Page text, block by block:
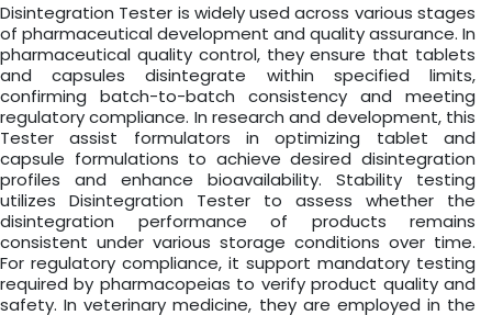
Disintegration Tester is widely used across various stages
of pharmaceutical development and quality assurance. In
pharmaceutical quality control, they ensure that tablets
and capsules disintegrate within specified limits,
confirming batch-to-batch consistency and meeting
regulatory compliance. In research and development, this
Tester assist formulators in optimizing tablet and
capsule formulations to achieve desired disintegration
profiles and enhance bioavailability. Stability testing
utilizes Disintegration Tester to assess whether the
disintegration performance of products remains
consistent under various storage conditions over time.
For regulatory compliance, it support mandatory testing
required by pharmacopeias to verify product quality and
safety. In veterinary medicine, they are employed in the